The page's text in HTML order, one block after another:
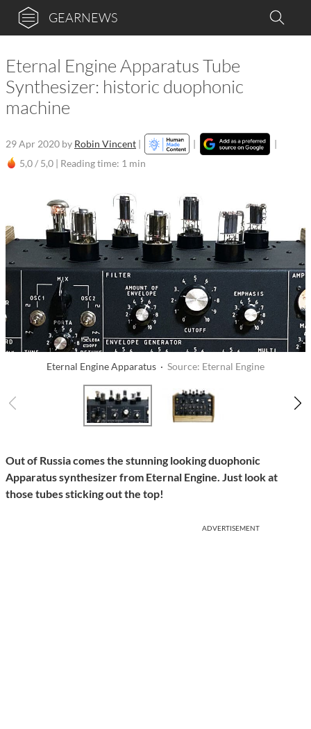
GEARNEWS
Eternal Engine Apparatus Tube
Synthesizer: historic duophonic
machine
29 Apr 2020 by Robin Vincent | |
|
5,0 / 5,0 | Reading time: 1 min
Eternal Engine Apparatus · Source: Eternal Engine
Out of Russia comes the stunning looking duophonic
Apparatus synthesizer from Eternal Engine. Just look at
those tubes sticking out the top!
ADVERTISEMENT